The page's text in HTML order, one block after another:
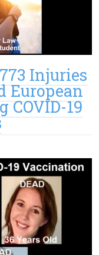
Injuries
European
COVID-19